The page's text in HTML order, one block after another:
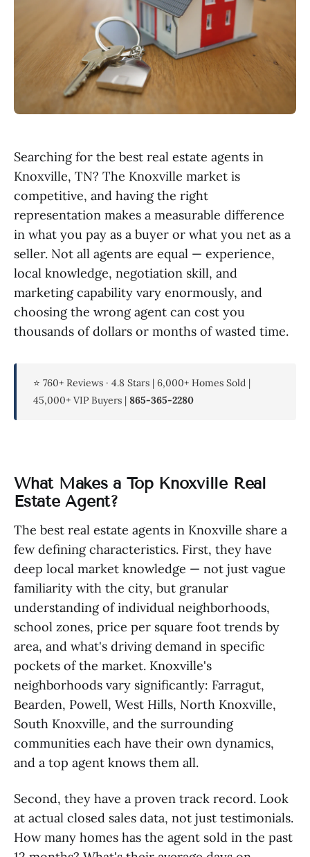
Searching for the best real estate agents in
Knoxville, TN? The Knoxville market is
competitive, and having the right
representation makes a measurable difference
in what you pay as a buyer or what you net as a
seller. Not all agents are equal — experience,
local knowledge, negotiation skill, and
marketing capability vary enormously, and
choosing the wrong agent can cost you
thousands of dollars or months of wasted time.
⭐ 760+ Reviews · 4.8 Stars | 6,000+ Homes Sold |
45,000+ VIP Buyers | 865-365-2280
What Makes a Top Knoxville Real
Estate Agent?
The best real estate agents in Knoxville share a
few defining characteristics. First, they have
deep local market knowledge — not just vague
familiarity with the city, but granular
understanding of individual neighborhoods,
school zones, price per square foot trends by
area, and what's driving demand in specific
pockets of the market. Knoxville's
neighborhoods vary significantly: Farragut,
Bearden, Powell, West Hills, North Knoxville,
South Knoxville, and the surrounding
communities each have their own dynamics,
and a top agent knows them all.
Second, they have a proven track record. Look
at actual closed sales data, not just testimonials.
How many homes has the agent sold in the past